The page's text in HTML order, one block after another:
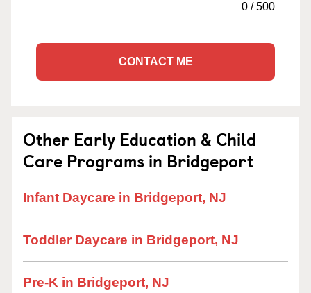
0 /500
CONTACT ME
Other Early Education & Child
Care Programs in Bridgeport
Infant Daycare in Bridgeport, NJ
Toddler Daycare in Bridgeport, NJ
Pre-K in Bridgeport, NJ